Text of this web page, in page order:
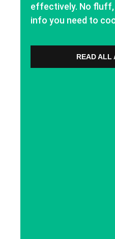
effectively. No
info you need to
READ ALL